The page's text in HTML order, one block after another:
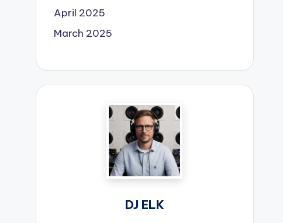
April 2025
March 2025
DJ ELK